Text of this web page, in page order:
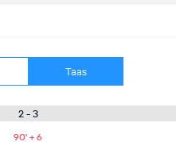
Taas
2 - 3
90' + 6